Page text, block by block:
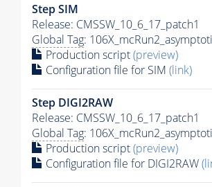
Step SIM
Release: CMSSW_10_6_17_patch1
Global Tag:
Production script(preview)
Configuration file for SIM (link)
Step DIGI2RAW
Release: CMSSW_10_6_17_patch1
Global Tag:
Production script(preview)
Configuration file for DIGI2RAW